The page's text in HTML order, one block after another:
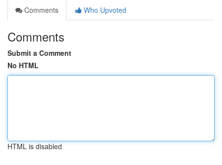
Comments
Who Upvoted
Comments
Submit a Comment
No HTML
HTML is disabled